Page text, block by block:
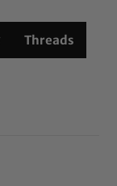
Threads